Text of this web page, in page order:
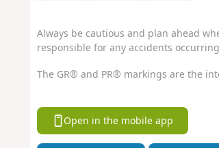
Always be cautious and plan ahead
responsible for any accidents
The GR® and PR® markings are the
Open in the mobile app